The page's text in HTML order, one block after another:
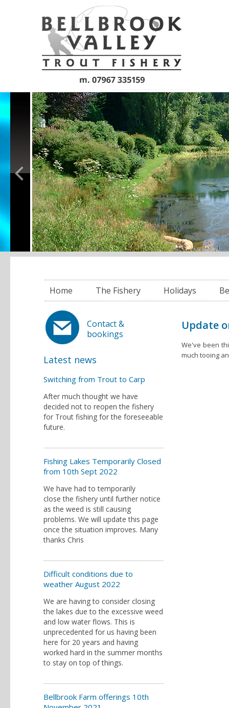
Home The Fishery Holidays
Contact &
bookings
Latest news
Switching from Trout to Carp
After much thought we have
decided not to reopen the fishery
for Trout fishing for the foreseeable
future.
Fishing Lakes Temporarily Closed
from 10th Sept 2022
We have had to temporarily
close the fishery until further notice
as the weed is still causing
problems. We will update this page
once the situation improves. Many
thanks Chris
Difficult conditions due to
weather August 2022
We are having to consider closing
the lakes due to the excessive weed
and low water flows. This is
unprecedented for us having been
here for 20 years and having
worked hard in the summer months
to stay on top of things.
Bellbrook Farm offerings 10th
Update
We've been
much tooing